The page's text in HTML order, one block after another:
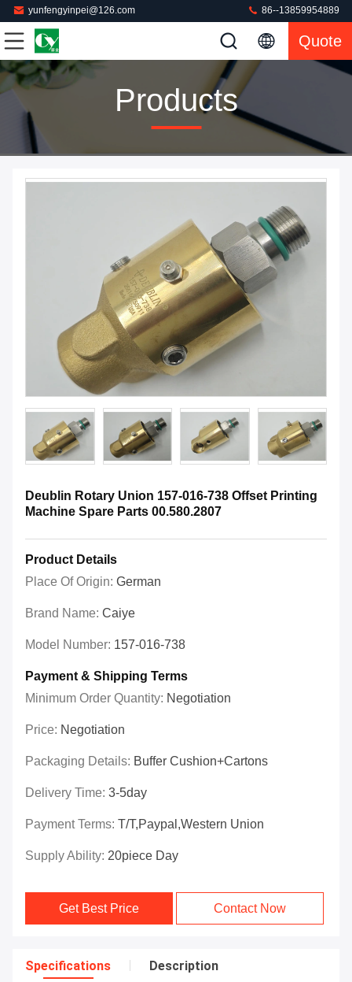
yunfengyinpei@126.com 86--13859954889
Quote
Products
Deublin Rotary Union 157-016-738 Offset Printing
Machine Spare Parts 00.580.2807
Product Details
Place Of Origin: German
Brand Name: Caiye
Model Number: 157-016-738
Payment & Shipping Terms
Minimum Order Quantity: Negotiation
Price: Negotiation
Packaging Details: Buffer Cushion+Cartons
Delivery Time: 3-5day
Payment Terms: T/T,Paypal,Western Union
Supply Ability: 20piece Day
Get Best Price Contact Now
Specifications Description